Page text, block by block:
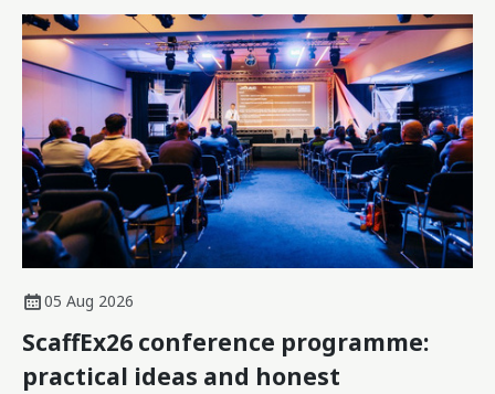
05 Aug 2026
ScaffEx26 conference programme:
practical ideas and honest